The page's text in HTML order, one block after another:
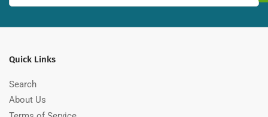
Quick Links
Search
About Us